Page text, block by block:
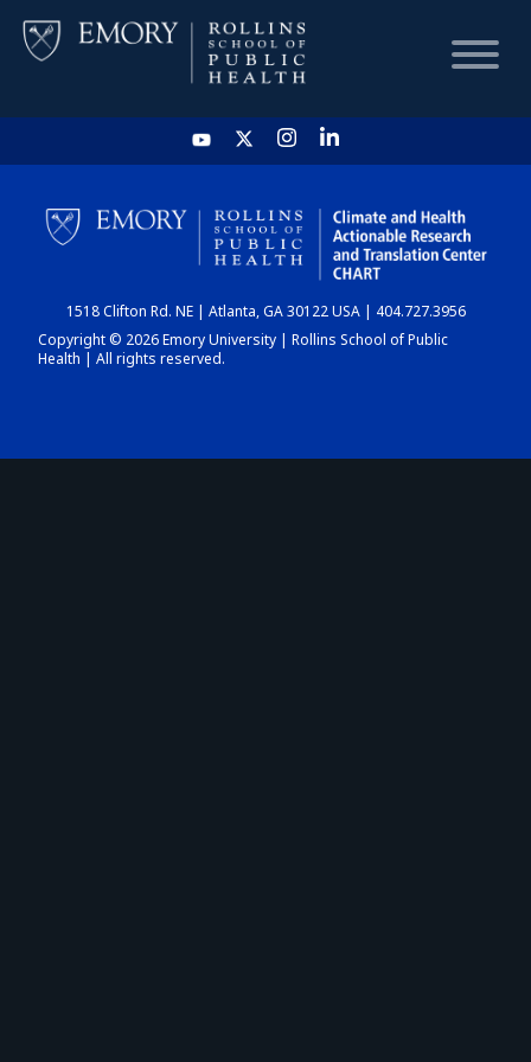
HOME
CHART
DASHBOARD
1518 Clifton Rd. NE | Atlanta, GA 30122 USA | 404.727.3956
Copyright © 2026 Emory University | Rollins School of Public
Health | All rights reserved.